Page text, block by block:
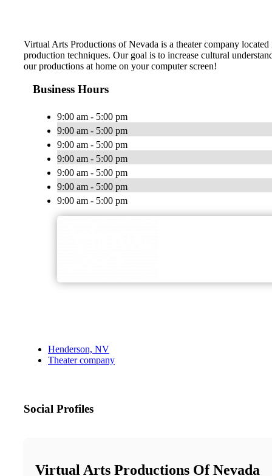
Virtual Arts Productions of Nevada is a theater company
production techniques. Our goal is to increase cultural
our productions at home on your computer screen!
Business Hours
9:00 am - 5:00 pm
9:00 am - 5:00 pm
9:00 am - 5:00 pm
9:00 am - 5:00 pm
9:00 am - 5:00 pm
9:00 am - 5:00 pm
9:00 am - 5:00 pm
Henderson, NV
Theater company
Social Profiles
Virtual Arts Productions Of Nevada